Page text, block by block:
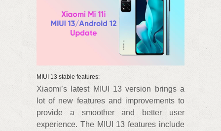
MIUI 13 stable features:
Xiaomi’s latest MIUI 13 version brings a
lot of new features and improvements to
provide a smoother and better user
experience. The MIUI 13 features include